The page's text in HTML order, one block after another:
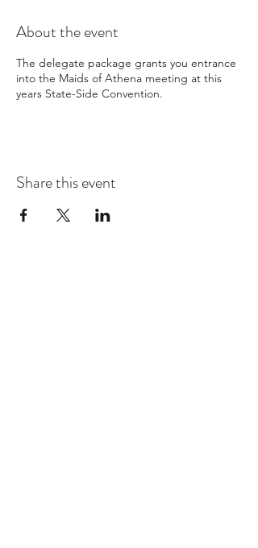
About the event
The delegate package grants you entrance
into the Maids of Athena meeting at this
years State-Side Convention.
Share this event